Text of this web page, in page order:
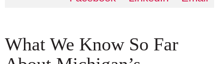
What We Know So Far